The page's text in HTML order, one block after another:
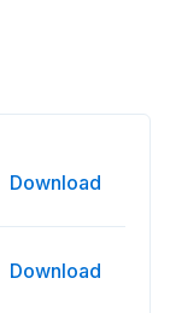
Download
Download